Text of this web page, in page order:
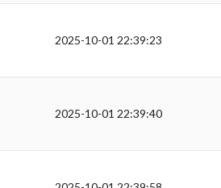
2025-10-01 22:39:23
2025-10-01 22:39:40